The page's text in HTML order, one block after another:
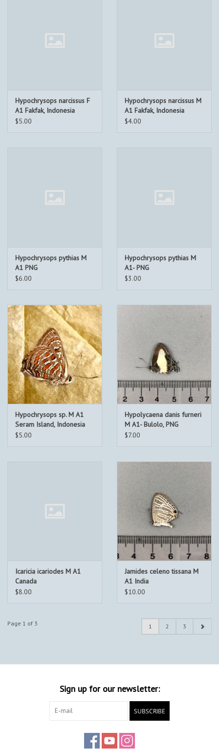
Hypochrysops narcissus F
A1 Fakfak, Indonesia
$5.00
Hypochrysops narcissus M
A1 Fakfak, Indonesia
$4.00
Hypochrysops pythias M
A1 PNG
$6.00
Hypochrysops pythias M
A1- PNG
$3.00
Hypochrysops sp. M A1
Seram Island, Indonesia
$5.00
Hypolycaena danis furneri
M A1- Bulolo, PNG
$7.00
Icaricia icariodes M A1
Canada
$8.00
Jamides celeno tissana M
A1 India
$10.00
Page 1 of 3 1 2 3
Sign up for our newsletter:
SUBSCRIBE